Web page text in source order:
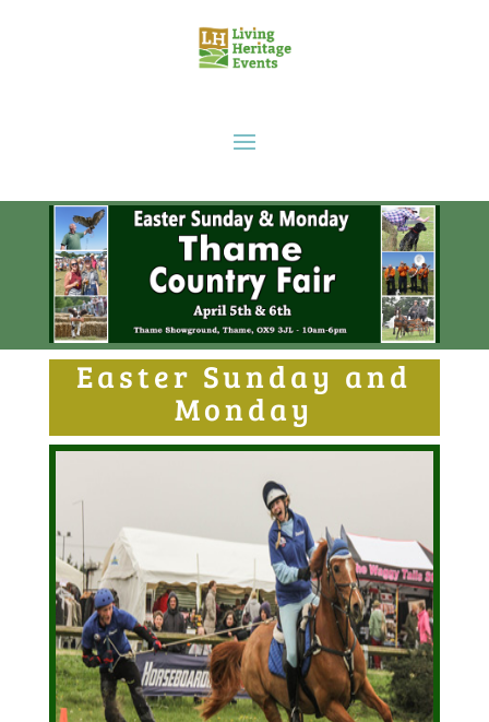
Easter Sunday and
Monday